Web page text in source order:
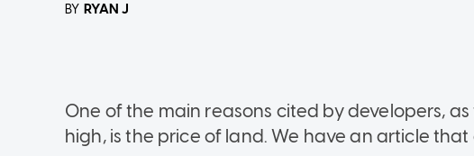
BY RYAN J
One of the main reasons cited by developers,
high, is the price of land. We have an article